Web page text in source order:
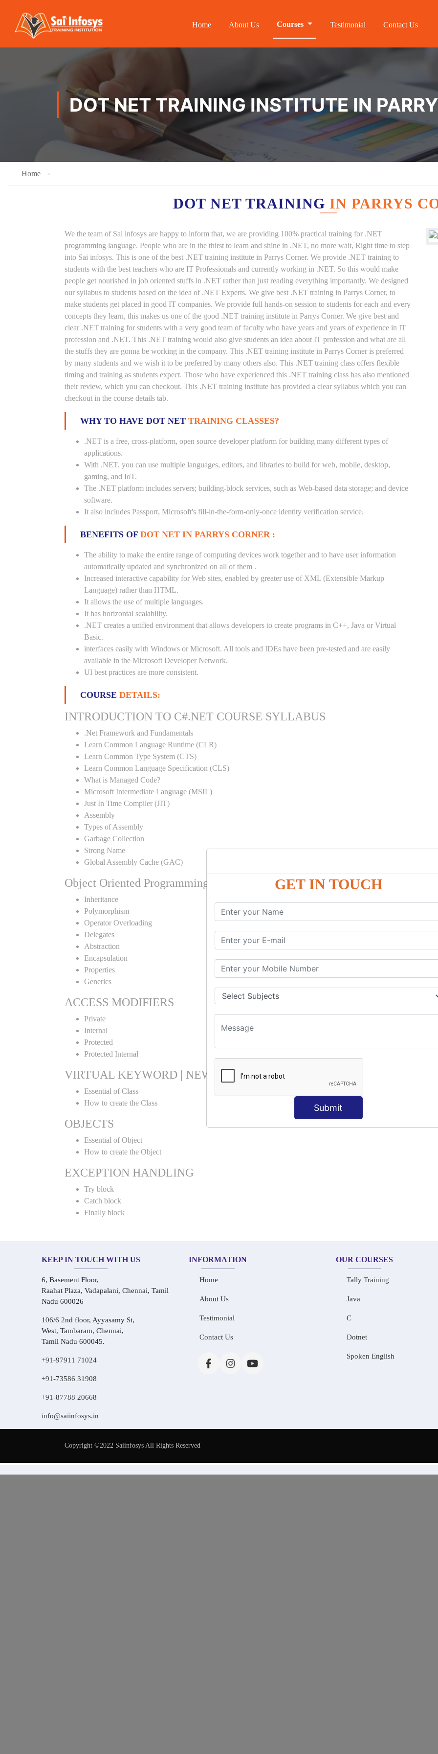
GET IN TOUCH
Submit
Home About Us Courses Testimonial Contact Us
DOT NET TRAINING INSTITUTE IN
Home
DOT NET TRAINING IN PARRYS
We the team of Sai infosys are happy to inform that, we are providing 100% practical training for .NET
programming language. People who are in the thirst to learn and shine in .NET, no more wait, Right time to step
into Sai infosys. This is one of the best .NET training institute in Parrys Corner. We provide .NET training to
students with the best teachers who are IT Professionals and currently working in .NET. So this would make
people get nourished in job oriented stuffs in .NET rather than just reading everything importantly. We designed
our syllabus to students based on the idea of .NET Experts. We give best .NET training in Parrys Corner, to
make students get placed in good IT companies. We provide full hands-on session to students for each and every
concepts they learn, this makes us one of the good .NET training institute in Parrys Corner. We give best and
clear .NET training for students with a very good team of faculty who have years and years of experience in IT
profession and .NET. This .NET training would also give students an idea about IT profession and what are all
the stuffs they are gonna be working in the company. This .NET training institute in Parrys Corner is preferred
by many students and we wish it to be preferred by many others also. This .NET training class offers flexible
timing and training as students expect. Those who have experienced this .NET training class has also mentioned
their review, which you can checkout. This .NET training institute has provided a clear syllabus which you can
checkout in the course details tab.
WHY TO HAVE DOT NET TRAINING CLASSES?
.NET is a free, cross-platform, open source developer platform for building many different types of
applications.
With .NET, you can use multiple languages, editors, and libraries to build for web, mobile, desktop,
gaming, and IoT.
The .NET platform includes servers; building-block services, such as Web-based data storage; and device
software.
It also includes Passport, Microsoft's fill-in-the-form-only-once identity verification service.
BENEFITS OF DOT NET IN PARRYS CORNER :
The ability to make the entire range of computing devices work together and to have user information
automatically updated and synchronized on all of them .
Increased interactive capability for Web sites, enabled by greater use of XML (Extensible Markup
Language) rather than HTML.
It allows the use of multiple languages.
It has horizontal scalability.
.NET creates a unified environment that allows developers to create programs in C++, Java or Virtual
Basic.
interfaces easily with Windows or Microsoft. All tools and IDEs have been pre-tested and are easily
available in the Microsoft Developer Network.
UI best practices are more consistent.
COURSE DETAILS:
INTRODUCTION TO C#.NET COURSE SYLLABUS
.Net Framework and Fundamentals
Learn Common Language Runtime (CLR)
Learn Common Type System (CTS)
Learn Common Language Specification (CLS)
What is Managed Code?
Microsoft Intermediate Language (MSIL)
Just In Time Compiler (JIT)
Assembly
Types of Assembly
Garbage Collection
Strong Name
Global Assembly Cache (GAC)
Object Oriented Programming
Inheritance
Polymorphism
Operator Overloading
Delegates
Abstraction
Encapsulation
Properties
Generics
ACCESS MODIFIERS
Private
Internal
Protected
Protected Internal
VIRTUAL KEYWORD | NEW KEYWORD | CLASSES
Essential of Class
How to create the Class
OBJECTS
Essential of Object
How to create the Object
EXCEPTION HANDLING
Try block
Catch block
Finally block
KEEP IN TOUCH WITH US
6, Basement Floor,
Raahat Plaza, Vadapalani, Chennai, Tamil
Nadu 600026
106/6 2nd floor, Ayyasamy St,
West, Tambaram, Chennai,
Tamil Nadu 600045.
+91-97911 71024
+91-73586 31908
+91-87788 20668
info@saiinfosys.in
INFORMATION
Home
About Us
Testimonial
Contact Us
OUR COURSES
Tally Training
Java
C
Dotnet
Spoken English
Copyright ©2022 Saiinfosys All Rights Reserved